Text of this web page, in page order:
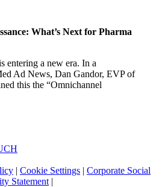
What’s Next for Pharma
entering a new era. In a
Ad News, Dan Gandor, EVP of
this the “Omnichannel
| Cookie Settings | Corporate Social
Statement |